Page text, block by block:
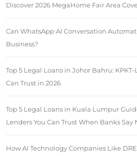
Discover 2026 MegaHome Fair Area
Can WhatsApp AI Conversation
Business?
Top 5 Legal Loans in Johor Bahru:
Can Trust in 2026
Top 5 Legal Loans in Kuala Lumpur
Lenders You Can Trust When Banks Say
How AI Technology Companies Like